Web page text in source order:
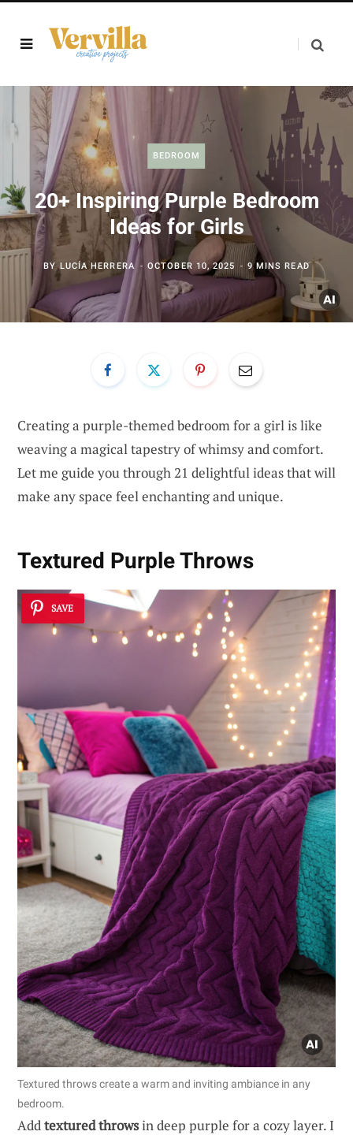
BEDROOM
20+ Inspiring Purple Bedroom
Ideas for Girls
BYLUCÍA HERRERA OCTOBER 10, 2025 9 MINS READ
Creating a purple-themed bedroom for a girl is like
weaving a magical tapestry of whimsy and comfort.
Let me guide you through 21 delightful ideas that will
make any space feel enchanting and unique.
Textured Purple Throws
SAVE
Textured throws create a warm and inviting ambiance in any
bedroom.
Addtextured throwsin deep purple for a cozy layer. I